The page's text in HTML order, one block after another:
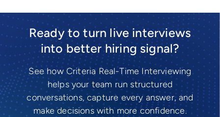
Ready to turn live interviews
into better hiring signal?
See how Criteria Real-Time Interviewing
helps your team run structured
conversations, capture every answer, and
make decisions with more confidence.